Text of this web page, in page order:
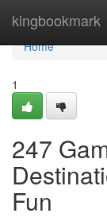
kingbookmark
Home
Home
1
247
Fun